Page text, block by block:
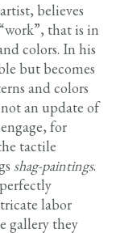
believes
that is in
colors. In his
but becomes
and colors
an update of
for
tactile
shag-paintings.
labor
gallery they